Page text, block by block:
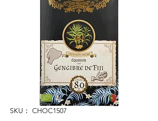
SKU： CHOC1507